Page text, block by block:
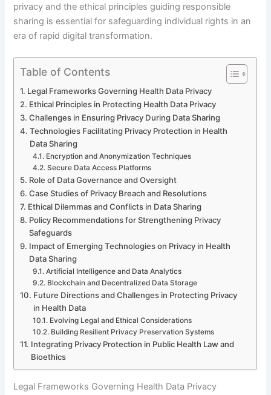
privacy and the ethical principles guiding responsible
sharing is essential for safeguarding individual rights in an
era of rapid digital transformation.
Table of Contents
Legal Frameworks Governing Health Data Privacy
Ethical Principles in Protecting Health Data Privacy
Challenges in Ensuring Privacy During Data Sharing
Technologies Facilitating Privacy Protection in Health
Data Sharing
Encryption and Anonymization Techniques
Secure Data Access Platforms
Role of Data Governance and Oversight
Case Studies of Privacy Breach and Resolutions
Ethical Dilemmas and Conflicts in Data Sharing
Policy Recommendations for Strengthening Privacy
Safeguards
Impact of Emerging Technologies on Privacy in Health
Data Sharing
Artificial Intelligence and Data Analytics
Blockchain and Decentralized Data Storage
Future Directions and Challenges in Protecting Privacy
in Health Data
Evolving Legal and Ethical Considerations
Building Resilient Privacy Preservation Systems
Integrating Privacy Protection in Public Health Law and
Bioethics
Legal Frameworks Governing Health Data Privacy